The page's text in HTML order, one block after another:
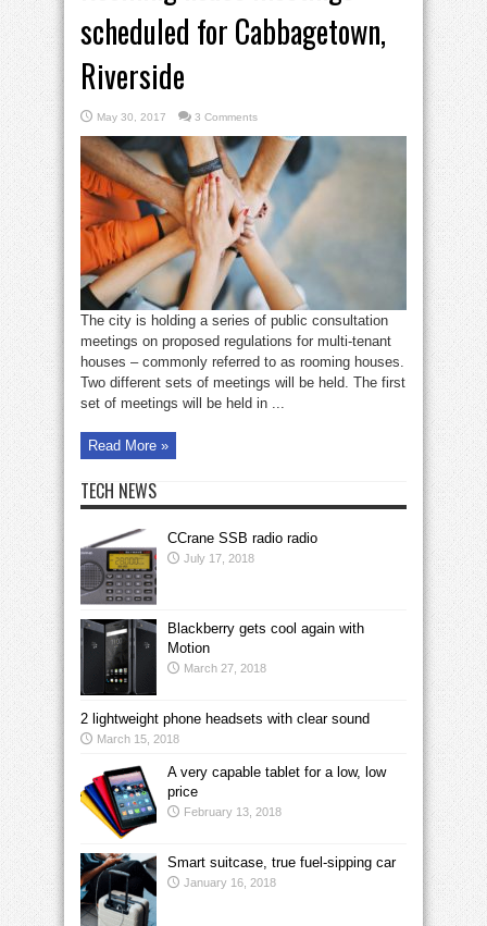
scheduled for Cabbagetown,
Riverside
May 30, 2017 3 Comments
The city is holding a series of public consultation
meetings on proposed regulations for multi-tenant
houses – commonly referred to as rooming houses.
Two different sets of meetings will be held. The first
set of meetings will be held in ...
Read More »
TECH NEWS
CCrane SSB radio radio
July 17, 2018
Blackberry gets cool again with
Motion
March 27, 2018
2 lightweight phone headsets with clear sound
March 15, 2018
A very capable tablet for a low, low
price
February 13, 2018
Smart suitcase, true fuel-sipping car
January 16, 2018